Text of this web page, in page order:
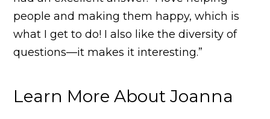
people and making them happy, which is
what I get to do! I also like the diversity of
questions—it makes it interesting.”
Learn More About Joanna